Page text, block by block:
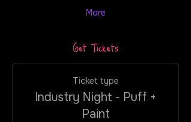
More
Get Tickets
Ticket type
Industry Night - Puff +
Paint